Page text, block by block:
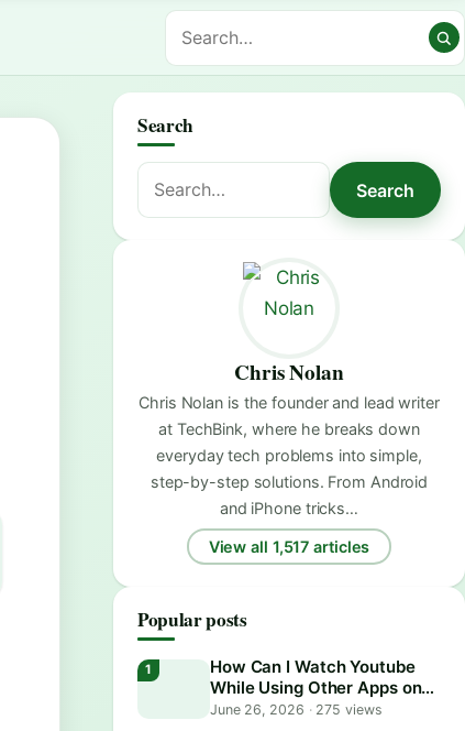
Search
Search
for:
Search
Chris Nolan
Chris Nolan is the founder and lead writer
at TechBink, where he breaks down
everyday tech problems into simple,
step-by-step solutions. From Android
and iPhone tricks…
View all 1,517 articles
Popular posts
How Can I Watch Youtube
While Using Other Apps on
Android?
June 26, 2026 ·275 views